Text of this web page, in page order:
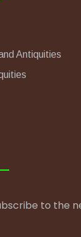
Antiquities
to the